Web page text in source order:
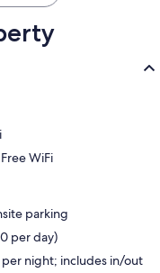
WiFi
parking
per day)
per night; includes in/out